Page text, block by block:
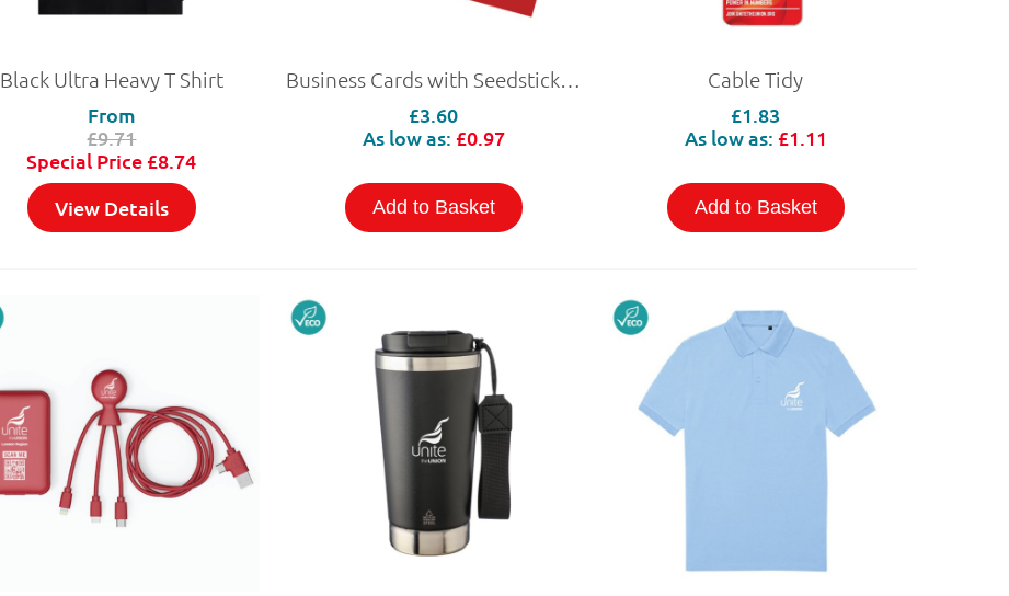
Black Ultra Heavy T Shirt
From
£9.71
Special Price£8.74
View Details
Business Cards with Seedsticks (Personalised)
£3.60
As low as: £0.97
Add to Basket
Cable Tidy
£1.83
As low as: £1.11
Add to Basket